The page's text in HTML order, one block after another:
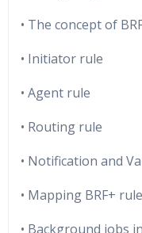
• The concept of
• Initiator rule
• Agent rule
• Routing rule
• Notification and
• Mapping BRF+
• Background jobs in